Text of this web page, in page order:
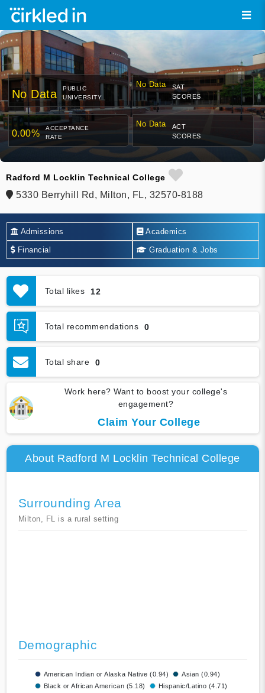
No Data
PUBLIC
UNIVERSITY
No Data
SAT
SCORES
0.00%
ACCEPTANCE
RATE
No Data
ACT
SCORES
Radford M Locklin Technical College
5330 Berryhill Rd, Milton, FL, 32570-8188
Admissions Academics
Financial Graduation & Jobs
Total likes 12
Total recommendations 0
Total share 0
Work here? Want to boost your college's
engagement?
Claim Your College
About Radford M Locklin Technical College
Surrounding Area
Milton, FL is a rural setting
Demographic
American Indian or Alaska Native (0.94)
Asian (0.94)
Black or African American (5.18)
Hispanic/Latino (4.71)